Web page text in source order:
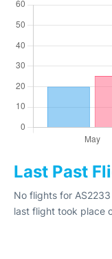
Last Past
No flights for
last flight took place